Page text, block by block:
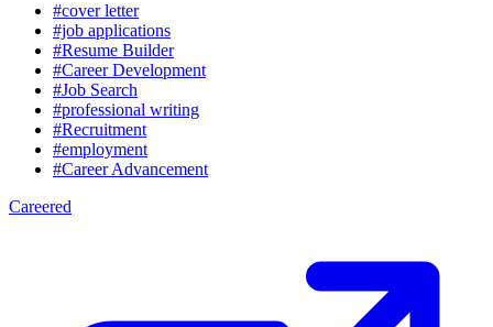
#cover letter
#job applications
#Resume Builder
#Career Development
#Job Search
#professional writing
#Recruitment
#employment
#Career Advancement
Careered